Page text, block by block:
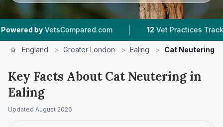
| 12 Vet Practices Tracked | 4.5
England > Greater London > Ealing > Cat Neutering
Key Facts About Cat Neutering in
Ealing
Updated August 2026